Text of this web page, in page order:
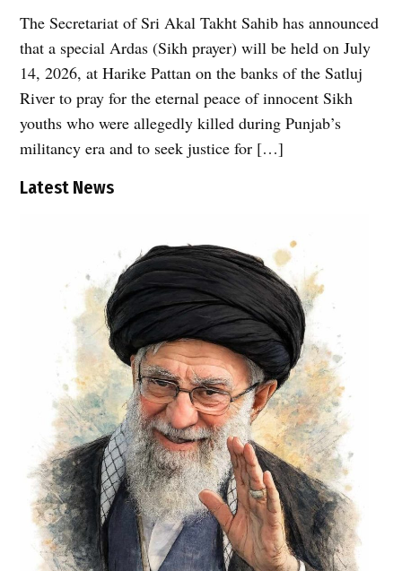
The Secretariat of Sri Akal Takht Sahib has announced
that a special Ardas (Sikh prayer) will be held on July
14, 2026, at Harike Pattan on the banks of the Satluj
River to pray for the eternal peace of innocent Sikh
youths who were allegedly killed during Punjab’s
militancy era and to seek justice for […]
Latest News